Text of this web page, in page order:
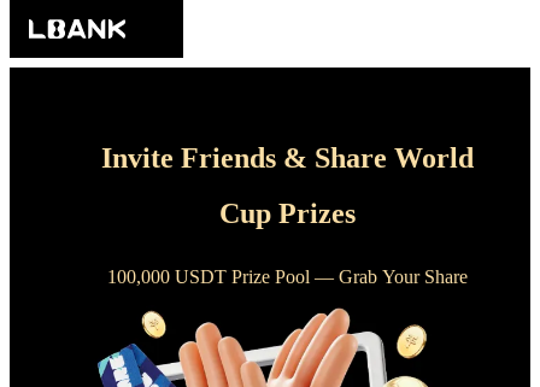
Invite Friends & Share World
Cup Prizes
100,000 USDT Prize Pool — Grab Your Share